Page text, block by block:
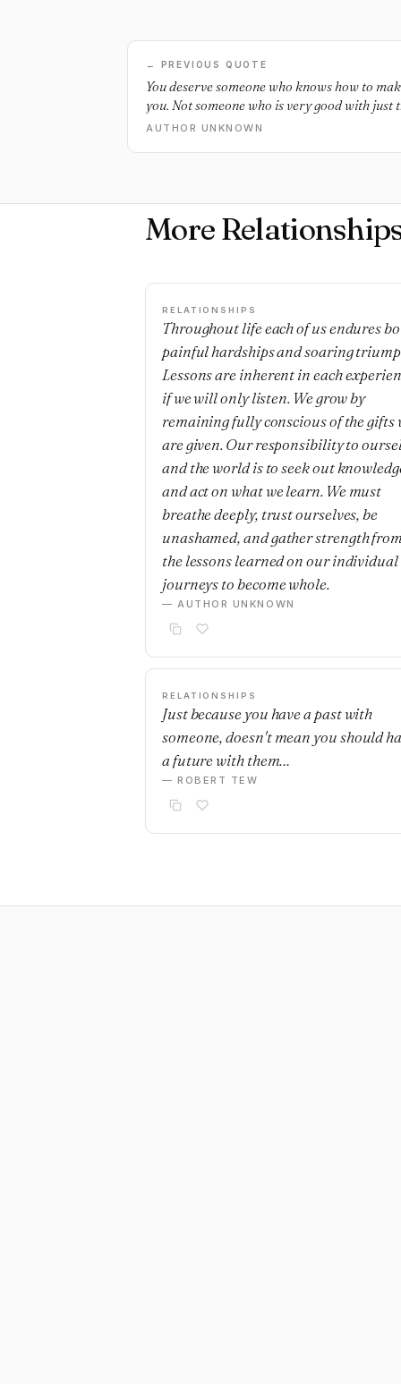
← PREVIOUS QUOTE
You deserve someone who knows how to
you. Not someone who is very good with just
AUTHOR UNKNOWN
More
RELATIONSHIPS
Throughout life each of us endures
painful hardships and soaring
Lessons are inherent in each
if we will only listen. We grow by
remaining fully conscious of the gifts
are given. Our responsibility to
and the world is to seek out
and act on what we learn. We must
breathe deeply, trust ourselves, be
unashamed, and gather strength from
the lessons learned on our individual
journeys to become whole.
— AUTHOR UNKNOWN
RELATIONSHIPS
Just because you have a past with
someone, doesn't mean you should
a future with them…
— ROBERT TEW